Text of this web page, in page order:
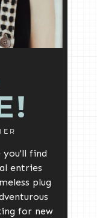
you'll find
entries
plug
for new